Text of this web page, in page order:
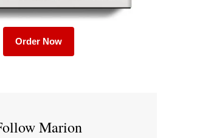
Order Now
Marion